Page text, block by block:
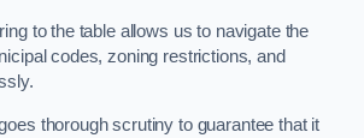
to the table allows us to navigate the
codes, zoning restrictions, and
thorough scrutiny to guarantee that it